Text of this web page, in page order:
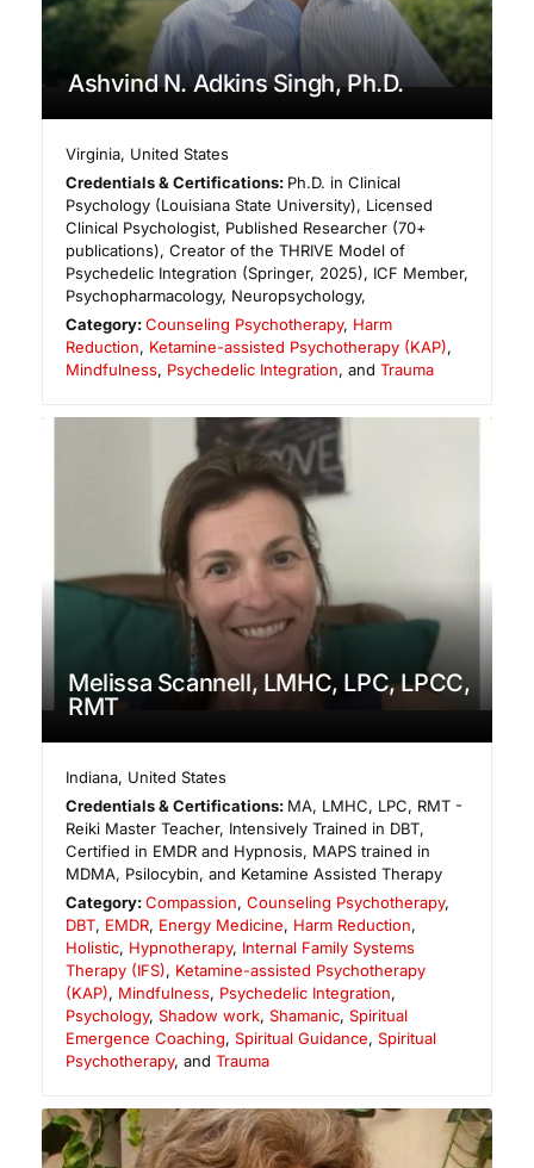
Ashvind N. Adkins Singh, Ph.D.
Virginia, United States
Credentials & Certifications: Ph.D. in Clinical
Psychology (Louisiana State University), Licensed
Clinical Psychologist, Published Researcher (70+
publications), Creator of the THRIVE Model of
Psychedelic Integration (Springer, 2025), ICF Member,
Psychopharmacology, Neuropsychology,
Category:Counseling Psychotherapy, Harm
Reduction, Ketamine-assisted Psychotherapy (KAP),
Mindfulness, Psychedelic Integration, and Trauma
Melissa Scannell, LMHC, LPC, LPCC,
RMT
Indiana, United States
Credentials & Certifications: MA, LMHC, LPC, RMT -
Reiki Master Teacher, Intensively Trained in DBT,
Certified in EMDR and Hypnosis, MAPS trained in
MDMA, Psilocybin, and Ketamine Assisted Therapy
Category:Compassion,Counseling Psychotherapy,
DBT, EMDR, Energy Medicine, Harm Reduction,
Holistic, Hypnotherapy, Internal Family Systems
Therapy (IFS), Ketamine-assisted Psychotherapy
(KAP), Mindfulness, Psychedelic Integration,
Psychology, Shadow work, Shamanic, Spiritual
Emergence Coaching, Spiritual Guidance, Spiritual
Psychotherapy, and Trauma